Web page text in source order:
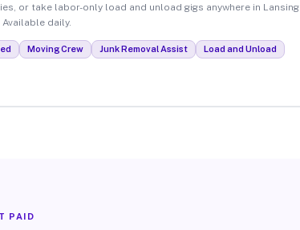
or take labor-only load and unload gigs anywhere in Lansing.
daily.
Moving Crew Junk Removal Assist Load and Unload
PAID